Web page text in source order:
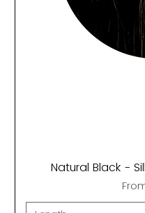
Natural Black -